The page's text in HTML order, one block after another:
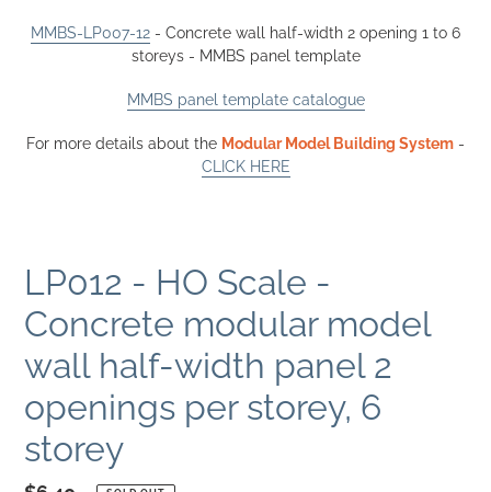
MMBS-LP007-12 - Concrete wall half-width 2 opening 1 to 6
storeys - MMBS panel template
MMBS panel template catalogue
For more details about the Modular Model Building System -
CLICK HERE
LP012 - HO Scale -
Concrete modular model
wall half-width panel 2
openings per storey, 6
storey